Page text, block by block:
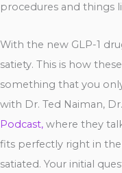
procedures and things
With the new GLP-1
satiety. This is how
something that you
with Dr. Ted Naiman,
Podcast, where they
fits perfectly right in
satiated. Your initial